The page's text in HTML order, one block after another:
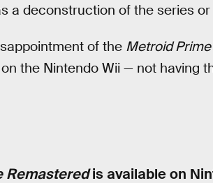
a deconstruction of the series
of the Metroid
the Nintendo Wii — not having
Remasteredis available on